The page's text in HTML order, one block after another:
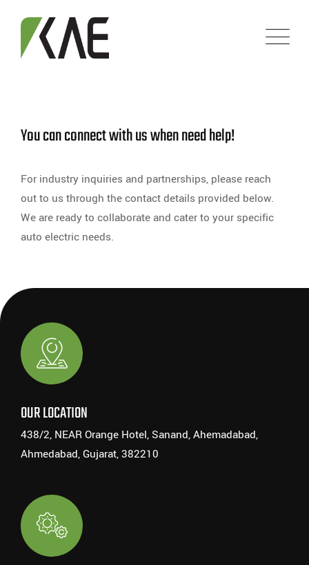
You can connect with us when need help!
For industry inquiries and partnerships, please reach
out to us through the contact details provided below.
We are ready to collaborate and cater to your specific
auto electric needs.
OUR LOCATION
438/2, NEAR Orange Hotel, Sanand, Ahemadabad,
Ahmedabad, Gujarat, 382210